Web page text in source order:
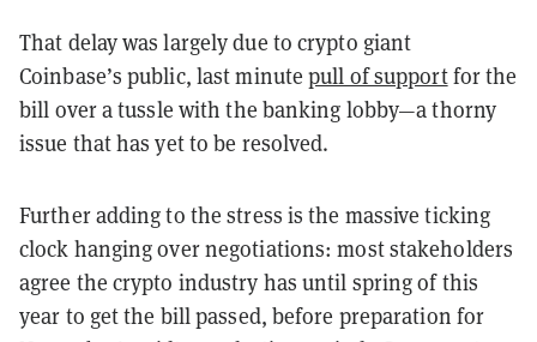
That delay was largely due to crypto giant
Coinbase’s public, last minutepull of supportfor the
bill over a tussle with the banking lobby—a thorny
issue that has yet to be resolved.
Further adding to the stress is the massive ticking
clock hanging over negotiations: most stakeholders
agree the crypto industry has until spring of this
year to get the bill passed, before preparation for